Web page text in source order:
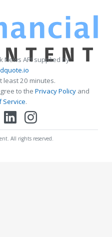
News API supplied by
least 20 minutes.
to the Privacy Policy and
Service.
All rights reserved.